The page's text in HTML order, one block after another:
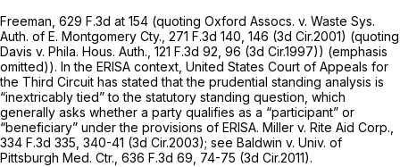
Freeman, 629 F.3d at 154 (quoting Oxford Assocs. v. Waste Sys.
Auth. of E. Montgomery Cty., 271 F.3d 140 , 146 (3d Cir.2001) (quoting
Davis v. Phila. Hous. Auth., 121 F.3d 92 , 96 (3d Cir.1997)) (emphasis
omitted)). In the ERISA context, United States Court of Appeals for
the Third Circuit has stated that the prudential standing analysis is
“inextricably tied” to the statutory standing question, which
generally asks whether a party qualifies as a “participant” or
“beneficiary” under the provisions of ERISA. Miller v. Rite Aid Corp.,
334 F.3d 335 , 340-41 (3d Cir.2003); see Baldwin v. Univ. of
Pittsburgh Med. Ctr., 636 F.3d 69 , 74-75 (3d Cir.2011).